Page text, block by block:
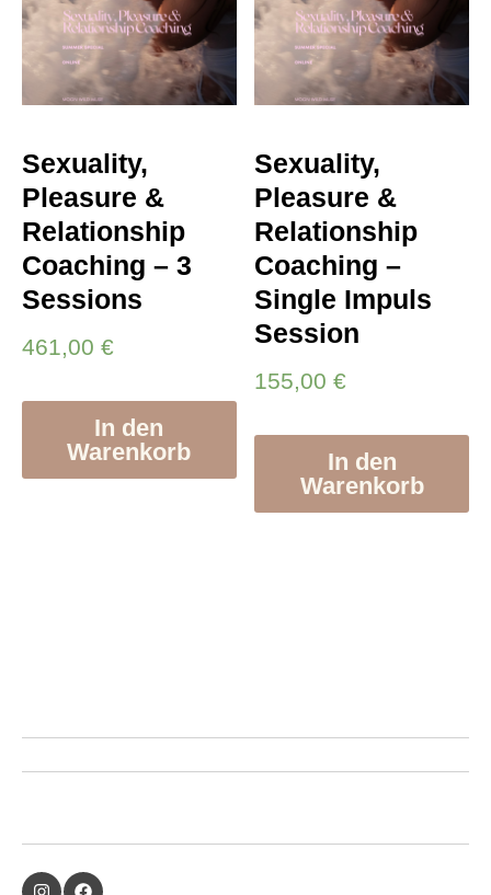
Sexuality,
Pleasure &
Relationship
Coaching – 3
Sessions
461,00 €
In den
Warenkorb
Sexuality,
Pleasure &
Relationship
Coaching –
Single Impuls
Session
155,00€
In den
Warenkorb